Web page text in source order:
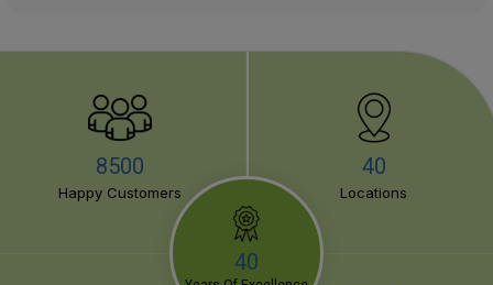
8500
Happy Customers
40
Locations
40